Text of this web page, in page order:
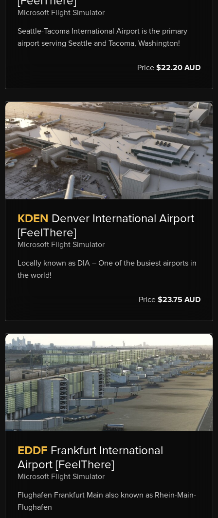
Microsoft Flight Simulator
Seattle-Tacoma International Airport is the primary
airport serving Seattle and Tacoma, Washington!
Price $22.20 AUD
KDEN Denver International Airport
[FeelThere]
Microsoft Flight Simulator
Locally known as DIA – One of the busiest airports in
the world!
Price $23.75 AUD
EDDF Frankfurt International
Airport [FeelThere]
Microsoft Flight Simulator
Flughafen Frankfurt Main also known as Rhein-Main-
Flughafen